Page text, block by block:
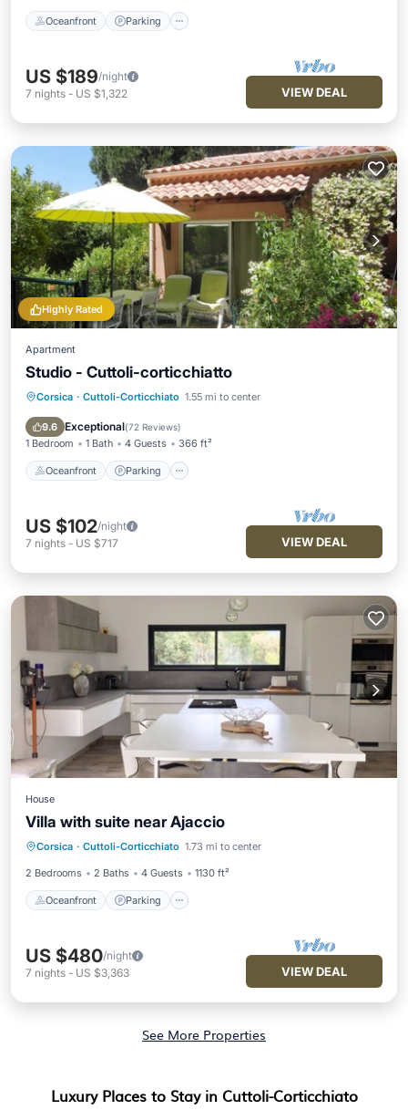
Oceanfront Parking
US $189/night
7 nights - US $1,322 VIEW DEAL
Highly Rated
Apartment
Studio - Cuttoli-corticchiatto
Corsica · Cuttoli-Corticchiato 1.55 mi to center
9.6 Exceptional(72 Reviews)
1 Bedroom 1 Bath 4 Guests 366 ft²
Oceanfront Parking
Oceanfront Parking
Ocean View
Balcony/Terrace
US $102/night
7 nights - US $717 VIEW DEAL
House
Villa with suite near Ajaccio
Corsica · Cuttoli-Corticchiato 1.73 mi to center
2 Bedrooms 2 Baths 4 Guests 1130 ft²
Oceanfront Parking
Oceanfront Parking
Balcony/Terrace
US $480/night
7 nights - US $3,363 VIEW DEAL
See More Properties
Luxury Places to Stay in Cuttoli-Corticchiato